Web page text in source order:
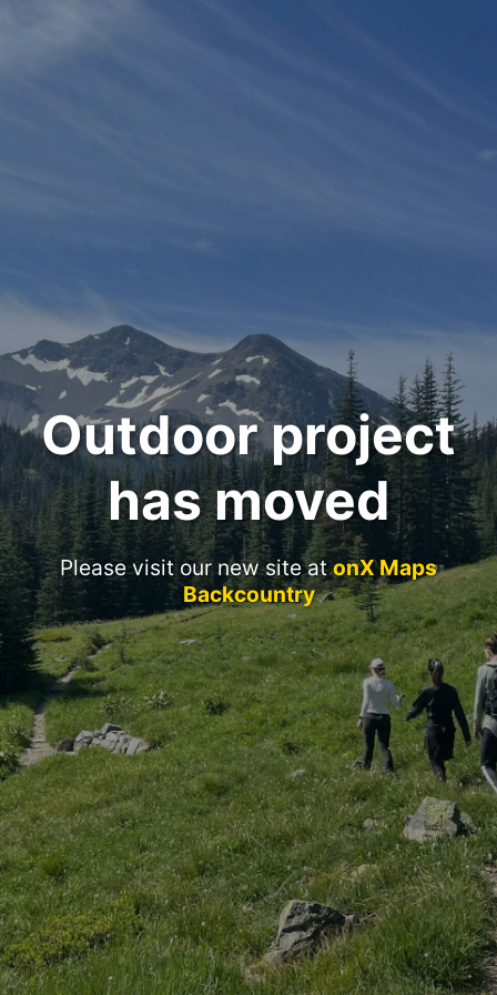
Outdoor project
has moved
Please visit our new site atonX Maps
Backcountry